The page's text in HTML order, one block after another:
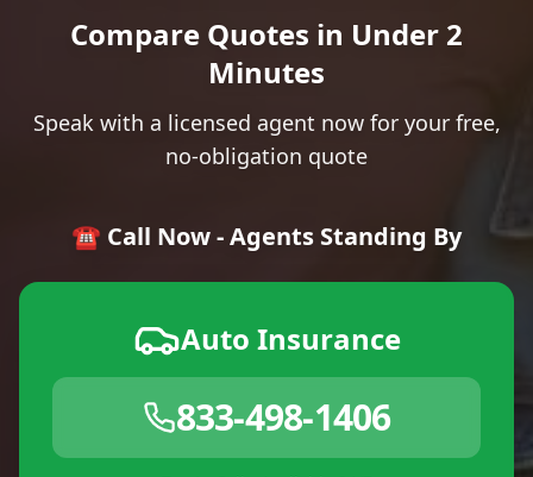
Compare Quotes in Under 2
Minutes
Speak with a licensed agent now for your free,
no-obligation quote
☎️ Call Now - Agents Standing By
Auto Insurance
833-498-1406